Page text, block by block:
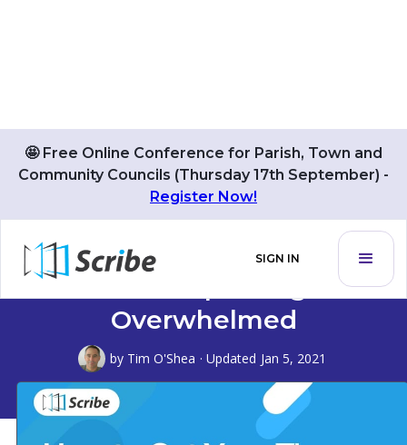
🤩 Free Online Conference for Parish, Town and
Community Councils (Thursday 17th September) -
Register Now!
SIGN IN
How To Get Your Time Back
Overwhelmed
by Tim O'Shea · Updated Jan 5, 2021